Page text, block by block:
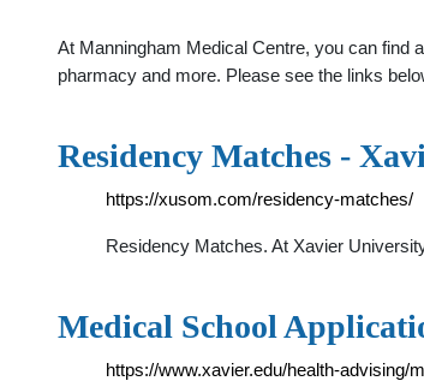
At Manningham Medical Centre, you can find
pharmacy and more. Please see the links
Residency Matches -
https://xusom.com/residency-matches/
Residency Matches. At Xavier
Medical School
https://www.xavier.edu/health-advising/